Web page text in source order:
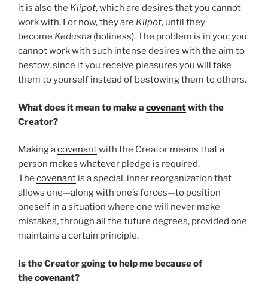
it is also the Klipot, which are desires that you cannot
work with. For now, they are Klipot, until they
become Kedusha (holiness). The problem is in you; you
cannot work with such intense desires with the aim to
bestow, since if you receive pleasures you will take
them to yourself instead of bestowing them to others.
What does it mean to make a covenantwith the
Creator?
Making acovenantwith the Creator means that a
person makes whatever pledge is required.
The covenant is a special, inner reorganization that
allows one—along with one’s forces—to position
oneself in a situation where one will never make
mistakes, through all the future degrees, provided one
maintains a certain principle.
Is the Creator going to help me because of
thecovenant?